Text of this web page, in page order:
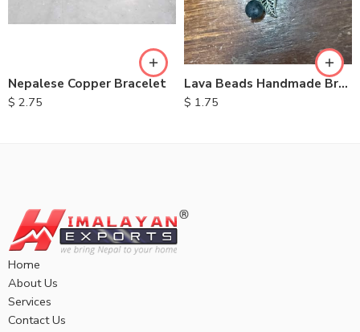
Nepalese Copper Bracelet
$ 2.75
Lava Beads Handmade Bracelet
$ 1.75
Home
About Us
Services
Contact Us